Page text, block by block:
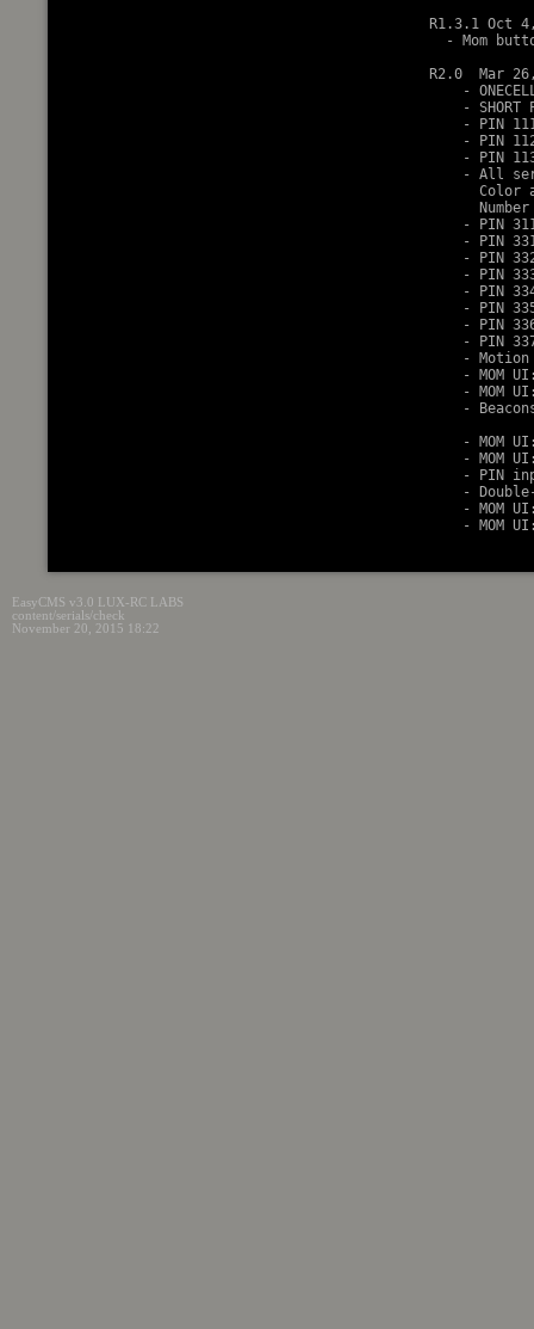
R1.3.1 Oct
- Mom
R2.0  Mar
-
- SHORT
- PIN
- PIN
- PIN
- All
Color
Number
- PIN
- PIN
- PIN
- PIN
- PIN
- PIN
- PIN
- PIN
- Motion
- MOM
- MOM
-
- MOM
- MOM
- PIN
-
- MOM
EasyCMS v3.0 LUX-RC LABS
content/serials/check
November 20, 2015 18:22